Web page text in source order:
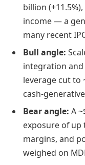
billion
income — a
many recent
Bull angle:
integration and
leverage cut to
cash-
Bear angle: A
exposure of
margins, and
weighed on